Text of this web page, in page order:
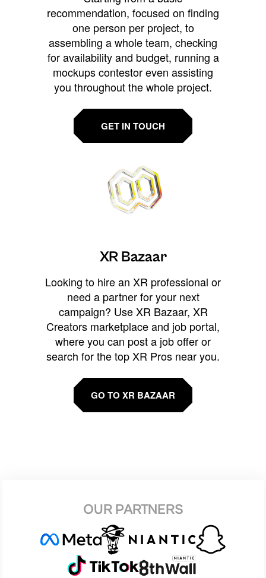
recommendation, focused on finding
one person per project, to
assembling a whole team, checking
for availability and budget, running a
mockups contestor even assisting
you throughout the whole project.
GET IN TOUCH
XR Bazaar
Looking to hire an XR professional or
need a partner for your next
campaign? Use XR Bazaar, XR
Creators marketplace and job portal,
where you can post a job offer or
search for the top XR Pros near you.
GO TO XR BAZAAR
OUR PARTNERS